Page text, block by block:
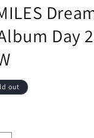
Day
out